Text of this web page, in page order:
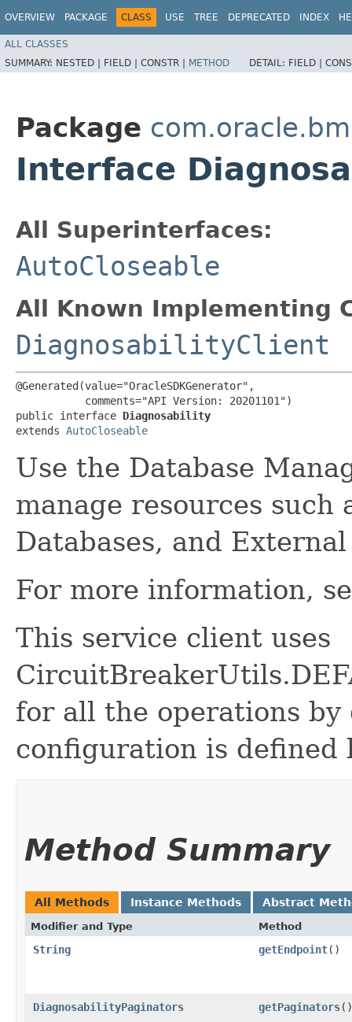
OVERVIEW PACKAGE CLASS USE TREE DEPRECATED INDEX
ALL CLASSES
SUMMARY: NESTED | FIELD | CONSTR | METHOD DETAIL: FIELD |
Package
Interface
All Superinterfaces:
AutoCloseable
All Known Implementing
DiagnosabilityClient
@Generated(value="OracleSDKGenerator",
           comments="API Version: 20201101")
public interface Diagnosability
extends AutoCloseable
Use the Database
manage resources such
Databases, and
For more information,
This service client uses
for all the operations
configuration is defined
Method Summary
All Methods Instance Methods Abstract
Modifier and Type Method
String getEndpoint()
DiagnosabilityPaginators getPaginators()